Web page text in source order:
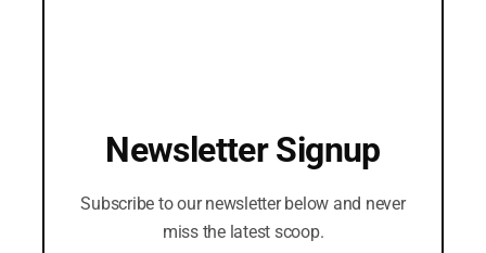
Newsletter Signup
Subscribe to our newsletter below and never
miss the latest scoop.